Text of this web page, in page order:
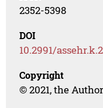
2352-5398
DOI
10.2991/
Copyright
© 2021, the